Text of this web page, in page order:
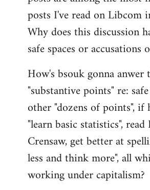
posts I've read on Libcom
Why does this discussion
safe spaces or accusations
How's bsouk gonna anwer
"substantive points" re:
other "dozens of points", if
"learn basic statistics",
Crensaw, get better at
less and think more", all
working under capitalism?